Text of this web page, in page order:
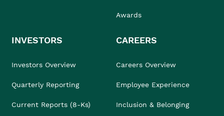
Awards
INVESTORS
Investors Overview
Quarterly Reporting
Current Reports (8-Ks)
CAREERS
Careers Overview
Employee Experience
Inclusion & Belonging